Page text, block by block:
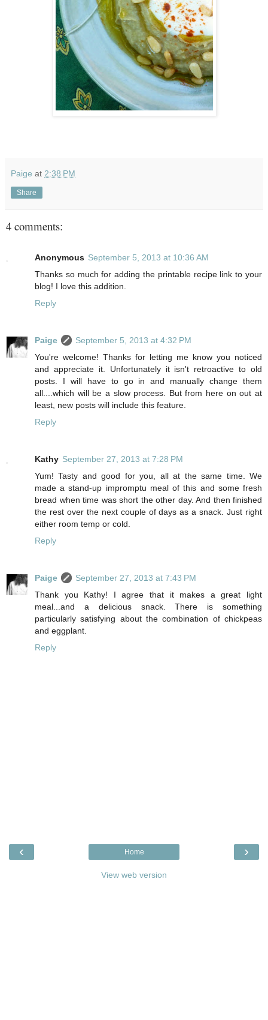
Paige at 2:38 PM
Share
4 comments:
Anonymous September 5, 2013 at 10:36 AM
Thanks so much for adding the printable recipe link to your
blog! I love this addition.
Reply
Paige
September 5, 2013 at 4:32 PM
You're welcome! Thanks for letting me know you noticed
and appreciate it. Unfortunately it isn't retroactive to old
posts. I will have to go in and manually change them
all....which will be a slow process. But from here on out at
least, new posts will include this feature.
Reply
Kathy September 27, 2013 at 7:28 PM
Yum! Tasty and good for you, all at the same time. We
made a stand-up impromptu meal of this and some fresh
bread when time was short the other day. And then finished
the rest over the next couple of days as a snack. Just right
either room temp or cold.
Reply
Paige
September 27, 2013 at 7:43 PM
Thank you Kathy! I agree that it makes a great light
meal...and a delicious snack. There is something
particularly satisfying about the combination of chickpeas
and eggplant.
Reply
‹ ›
Home
View web version